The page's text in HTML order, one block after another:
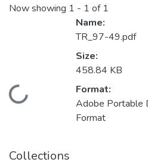
Now showing 1 - 1 of 1
Loading...
Name:
TR_97-49.pdf
Size:
458.84 KB
Format:
Adobe Portable
Format
Collections